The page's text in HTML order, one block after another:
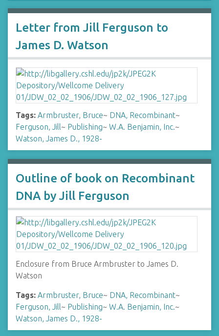
Letter from Jill Ferguson to
James D. Watson
Tags: Armbruster, Bruce~ DNA, Recombinant~
Ferguson, Jill~ Publishing~ W.A. Benjamin, Inc.~
Watson, James D., 1928-
Outline of book on Recombinant
DNA by Jill Ferguson
Enclosure from Bruce Armbruster to James D.
Watson
Tags: Armbruster, Bruce~ DNA, Recombinant~
Ferguson, Jill~ Publishing~ W.A. Benjamin, Inc.~
Watson, James D., 1928-